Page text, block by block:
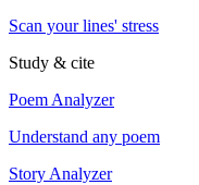
Scan your lines' stress
Study & cite
Poem Analyzer
Understand any poem
Story Analyzer